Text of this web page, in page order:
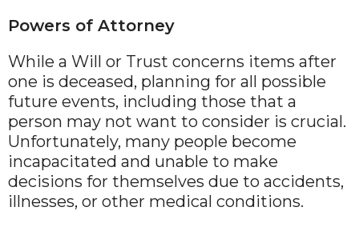
Powers of Attorney
While a Will or Trust concerns items after
one is deceased, planning for all possible
future events, including those that a
person may not want to consider is crucial.
Unfortunately, many people become
incapacitated and unable to make
decisions for themselves due to accidents,
illnesses, or other medical conditions.